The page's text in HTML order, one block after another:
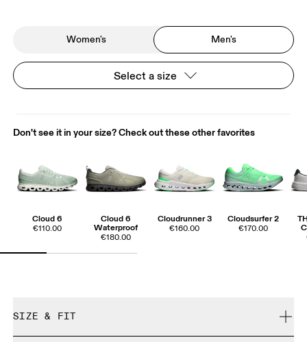
Women's Men's
Select a size
Don't see it in your size? Check out these other favorites
Cloud 6
€110.00
Cloud 6
Waterproof
€180.00
Cloudrunner 3
€160.00
Cloudsurfer 2
€170.00
SIZE & FIT